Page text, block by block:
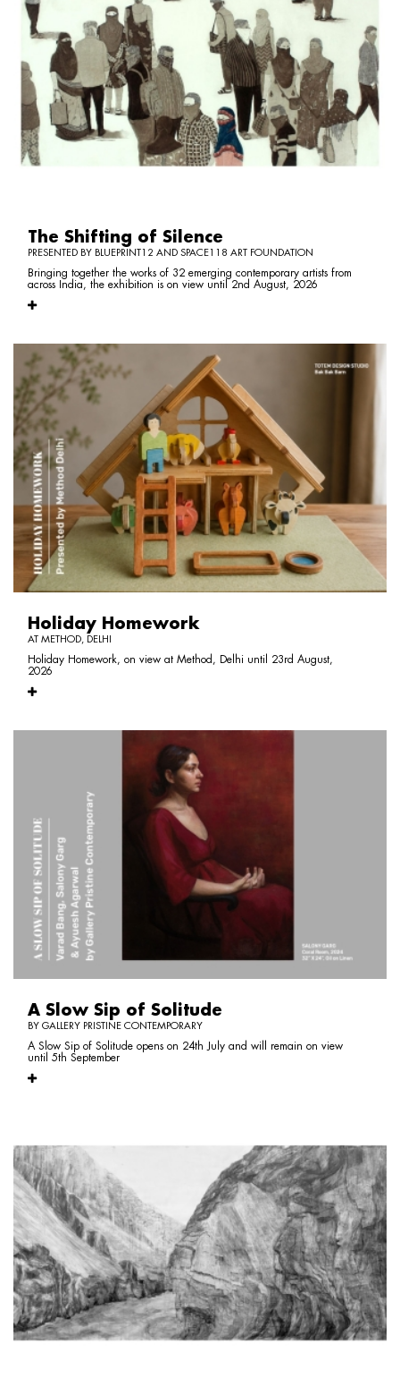
The Shifting of Silence
PRESENTED BY BLUEPRINT12 AND SPACE118 ART FOUNDATION
Bringing together the works of 32 emerging contemporary artists from
across India, the exhibition is on view until 2nd August, 2026
Holiday Homework
AT METHOD, DELHI
Holiday Homework, on view at Method, Delhi until 23rd August,
2026
A Slow Sip of Solitude
BY GALLERY PRISTINE CONTEMPORARY
A Slow Sip of Solitude opens on 24th July and will remain on view
until 5th September